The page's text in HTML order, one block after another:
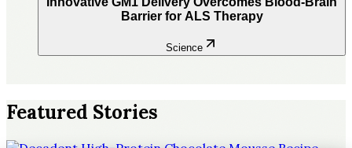
Barrier for ALS Therapy
Science
Featured Stories